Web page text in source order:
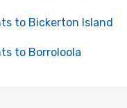
to Bickerton Island
to Borroloola